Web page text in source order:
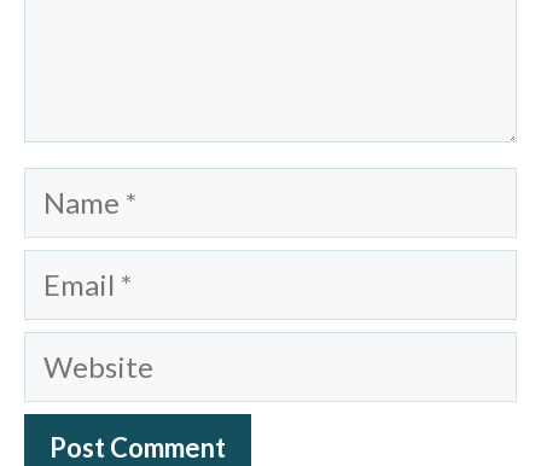
Name
Email
Website